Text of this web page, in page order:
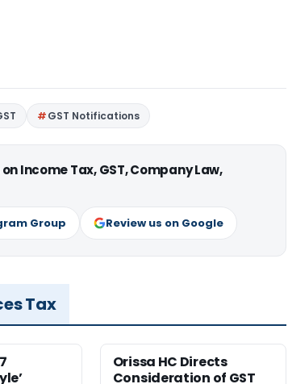
GST Notifications
Income Tax, GST, Company Law,
Group Review us on Google
Tax
Orissa HC Directs
Consideration of GST